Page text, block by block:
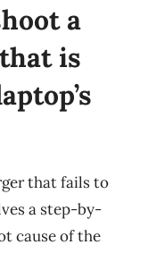
a
is
that fails to
a step-by-
cause of the